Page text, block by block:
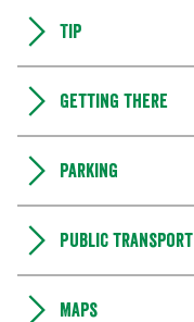
Tip
Getting there
Parking
Public transport
Maps